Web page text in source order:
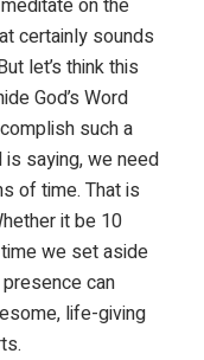
certainly sounds
let’s think this
God’s Word
such a
saying, we need
of time. That is
it be 10
we set aside
presence can
life-giving